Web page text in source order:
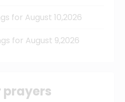
for August 10,2026
for August 9,2026
prayers